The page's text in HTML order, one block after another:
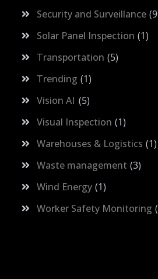
Security and Surveillance 9
Solar Panel Inspection 1
Transportation 5
Trending 1
Vision AI
5
Visual Inspection 1
Warehouses & Logistics 1
Waste management 3
Wind Energy 1
Worker Safety Monitoring